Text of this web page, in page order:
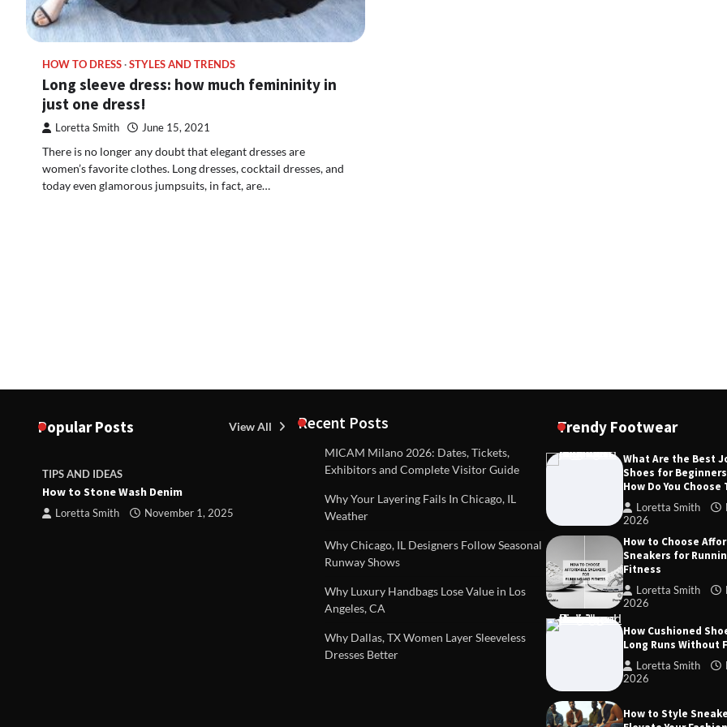
HOW TO DRESS STYLES AND TRENDS
Long sleeve dress: how much femininity in
just one dress!
Loretta Smith June 15, 2021
There is no longer any doubt that elegant dresses are
women’s favorite clothes. Long dresses, cocktail dresses, and
today even glamorous jumpsuits, in fact, are…
Popular Posts View All
TIPS AND IDEAS
How to Stone Wash Denim
Loretta Smith November 1, 2025
TIPS AND IDEAS
Are drains included in a standard
property survey?
TIPS AND IDEAS
Dealing with Challenging
Establish Limits to Safeguard
Loretta Smith September
Recent Posts
MICAM Milano 2026: Dates, Tickets,
Exhibitors and Complete Visitor Guide
Why Your Layering Fails In Chicago, IL
Weather
Why Chicago, IL Designers Follow Seasonal
Runway Shows
Why Luxury Handbags Lose Value in Los
Angeles, CA
Why Dallas, TX Women Layer Sleeveless
Dresses Better
Trendy Footwear
What Are the Best
Shoes for
How Do You Choose
Loretta Smith
2026
How to Choose
Sneakers for
Fitness
Loretta Smith
2026
How Cushioned
Long Runs Without
Loretta Smith
2026
How to Style